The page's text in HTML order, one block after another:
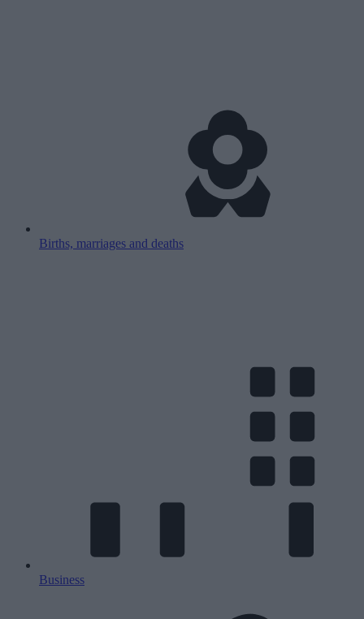
Births, marriages and deaths
Business